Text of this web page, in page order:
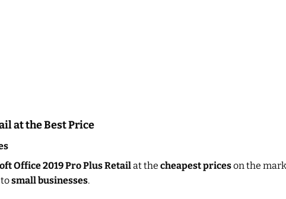
at the Best Price
Office 2019 Pro Plus Retailat the cheapest priceson the
tosmall businesses.